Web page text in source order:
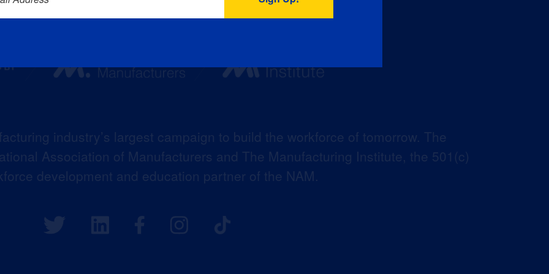
industry’s largest campaign to build the workforce of tomorrow. The
Association of Manufacturers and The Manufacturing Institute, the 501(c)
development and education partner of the NAM.